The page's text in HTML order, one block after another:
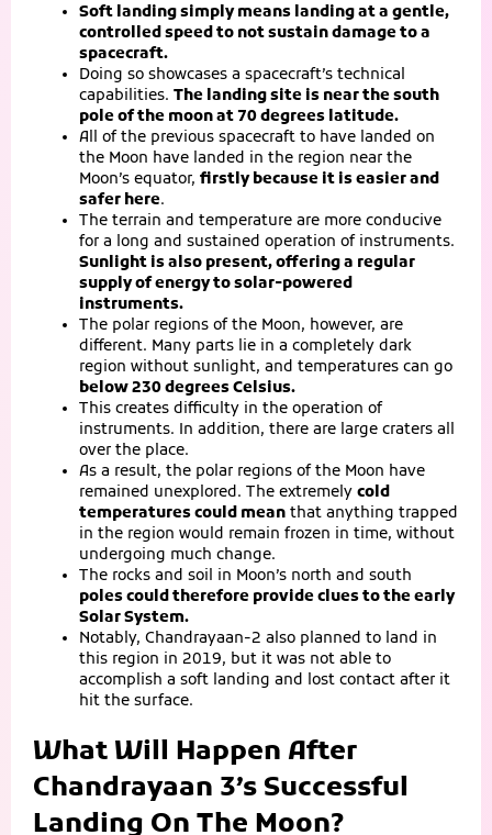
Soft landing simply means landing at a gentle,
controlled speed to not sustain damage to a
spacecraft.
Doing so showcases a spacecraft’s technical
capabilities. The landing site is near the south
pole of the moon at 70 degrees latitude.
All of the previous spacecraft to have landed on
the Moon have landed in the region near the
Moon’s equator, firstly because it is easier and
safer here.
The terrain and temperature are more conducive
for a long and sustained operation of instruments.
Sunlight is also present, offering a regular
supply of energy to solar-powered
instruments.
The polar regions of the Moon, however, are
different. Many parts lie in a completely dark
region without sunlight, and temperatures can go
below 230 degrees Celsius.
This creates difficulty in the operation of
instruments. In addition, there are large craters all
over the place.
As a result, the polar regions of the Moon have
remained unexplored. The extremely cold
temperatures could mean that anything trapped
in the region would remain frozen in time, without
undergoing much change.
The rocks and soil in Moon’s north and south
poles could therefore provide clues to the early
Solar System.
Notably, Chandrayaan-2 also planned to land in
this region in 2019, but it was not able to
accomplish a soft landing and lost contact after it
hit the surface.
What Will Happen After
Chandrayaan 3’s Successful
Landing On The Moon?